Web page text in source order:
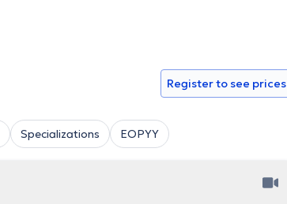
Register to see prices
Specializations EOPYY